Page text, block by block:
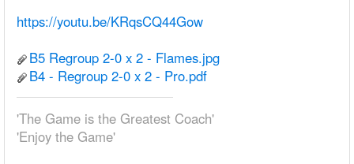
https://youtu.be/KRqsCQ44Gow
B5 Regroup 2-0 x 2 - Flames.jpg
B4 - Regroup 2-0 x 2 - Pro.pdf
'The Game is the Greatest Coach'
'Enjoy the Game'